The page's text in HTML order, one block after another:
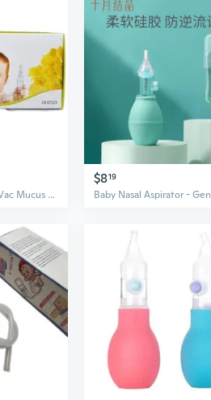
Nasal Aspirator Baby Vac Mucus Breath Cleaner Silicone Easily Adjustable Suction Electric Child
$819